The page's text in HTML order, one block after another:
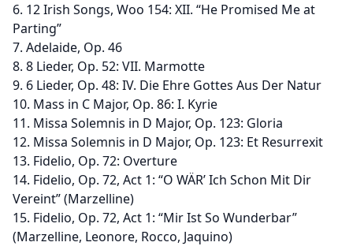
6. 12 Irish Songs, Woo 154: XII. “He Promised Me at
Parting”
7. Adelaide, Op. 46
8. 8 Lieder, Op. 52: VII. Marmotte
9. 6 Lieder, Op. 48: IV. Die Ehre Gottes Aus Der Natur
10. Mass in C Major, Op. 86: I. Kyrie
11. Missa Solemnis in D Major, Op. 123: Gloria
12. Missa Solemnis in D Major, Op. 123: Et Resurrexit
13. Fidelio, Op. 72: Overture
14. Fidelio, Op. 72, Act 1: “O WÄR’ Ich Schon Mit Dir
Vereint” (Marzelline)
15. Fidelio, Op. 72, Act 1: “Mir Ist So Wunderbar”
(Marzelline, Leonore, Rocco, Jaquino)